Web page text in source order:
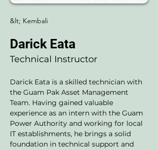
&lt; Kembali
Darick Eata
Technical Instructor
Darick Eata is a skilled technician with
the Guam Pak Asset Management
Team. Having gained valuable
experience as an intern with the Guam
Power Authority and working for local
IT establishments, he brings a solid
foundation in technical support and